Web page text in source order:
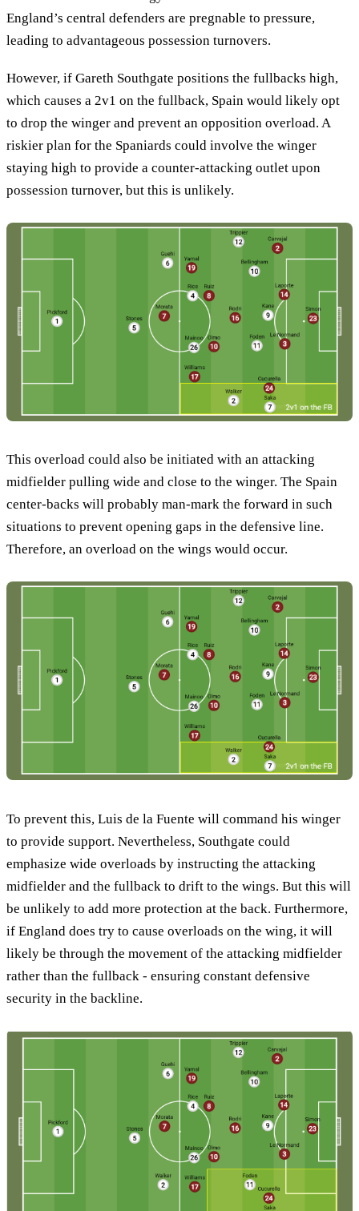
England’s central defenders are pregnable to pressure,
leading to advantageous possession turnovers.
However, if Gareth Southgate positions the fullbacks high,
which causes a 2v1 on the fullback, Spain would likely opt
to drop the winger and prevent an opposition overload. A
riskier plan for the Spaniards could involve the winger
staying high to provide a counter-attacking outlet upon
possession turnover, but this is unlikely.
This overload could also be initiated with an attacking
midfielder pulling wide and close to the winger. The Spain
center-backs will probably man-mark the forward in such
situations to prevent opening gaps in the defensive line.
Therefore, an overload on the wings would occur.
To prevent this, Luis de la Fuente will command his winger
to provide support. Nevertheless, Southgate could
emphasize wide overloads by instructing the attacking
midfielder and the fullback to drift to the wings. But this will
be unlikely to add more protection at the back. Furthermore,
if England does try to cause overloads on the wing, it will
likely be through the movement of the attacking midfielder
rather than the fullback - ensuring constant defensive
security in the backline.